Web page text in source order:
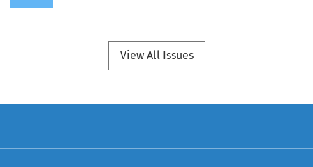
View All Issues